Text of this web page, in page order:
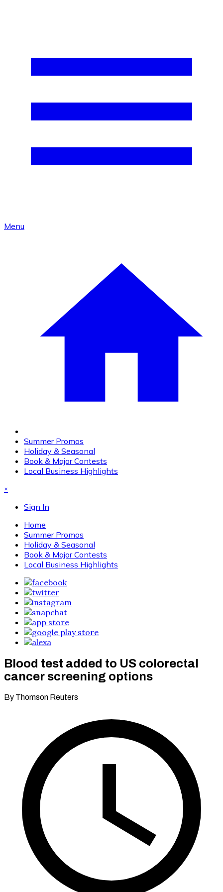
Menu
Summer Promos
Holiday & Seasonal
Book & Major Contests
Local Business Highlights
×
Sign In
Home
Summer Promos
Holiday & Seasonal
Book & Major Contests
Local Business Highlights
Blood test added to US colorectal
cancer screening options
By Thomson Reuters